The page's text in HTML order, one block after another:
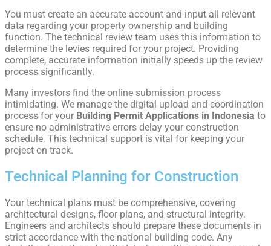
You must create an accurate account and input all relevant
data regarding your property ownership and building
function. The technical review team uses this information to
determine the levies required for your project. Providing
complete, accurate information initially speeds up the review
process significantly.
Many investors find the online submission process
intimidating. We manage the digital upload and coordination
process for your Building Permit Applications in Indonesia to
ensure no administrative errors delay your construction
schedule. This technical support is vital for keeping your
project on track.
Technical Planning for Construction
Your technical plans must be comprehensive, covering
architectural designs, floor plans, and structural integrity.
Engineers and architects should prepare these documents in
strict accordance with the national building code. Any